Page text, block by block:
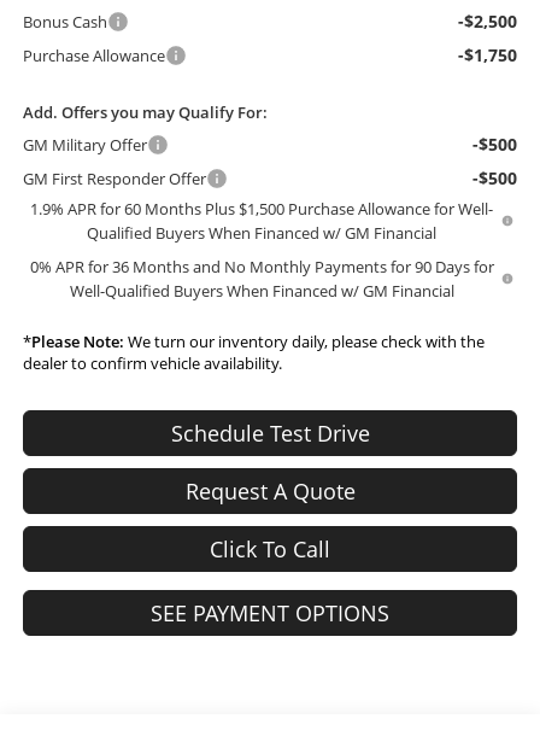
Bonus Cash -$2,500
Purchase Allowance -$1,750
Add. Offers you may Qualify For:
GM Military Offer
-$500
GM First Responder Offer -$500
1.9% APR for 60 Months Plus $1,500 Purchase Allowance for Well-
Qualified Buyers When Financed w/ GM Financial
0% APR for 36 Months and No Monthly Payments for 90 Days for
Well-Qualified Buyers When Financed w/ GM Financial
*Please Note: We turn our inventory daily, please check with the
dealer to confirm vehicle availability.
Schedule Test Drive
Request A Quote
Click To Call
SEE PAYMENT OPTIONS